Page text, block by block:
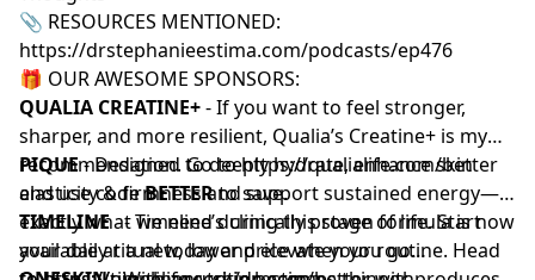
📎 RESOURCES MENTIONED:
https://drstephanieestima.com/podcasts/ep476
🎁 OUR AWESOME SPONSORS:
QUALIA CREATINE+- If you want to feel stronger,
sharper, and more resilient, Qualia’s Creatine+ is my
recommendation. Go tohttps://qualialife.com/better
and use codeBETTERto save.
PIQUE- Designed to deeply hydrate, enhance skin
elasticity & firmness and support sustained energy—
exactly what we need during this stage of life. Start
your daily ritual today and elevate your routine. Head
TIMELINE- Timeline’s clinically proven formula is now
available at a new, lower price when you go